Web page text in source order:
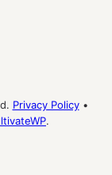
Privacy Policy•
.